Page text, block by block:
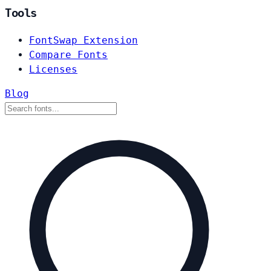
Tools
FontSwap Extension
Compare Fonts
Licenses
Blog